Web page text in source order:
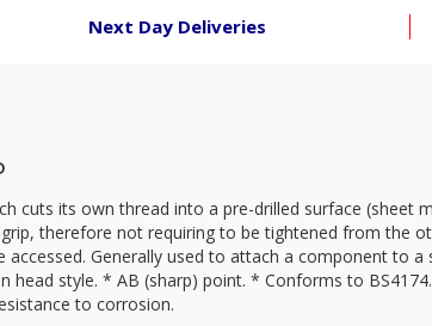
Next Day Deliveries
cuts its own thread into a pre-drilled surface (sheet
therefore not requiring to be tightened from the
accessed. Generally used to attach a component to a
head style. * AB (sharp) point. * Conforms to
to corrosion.